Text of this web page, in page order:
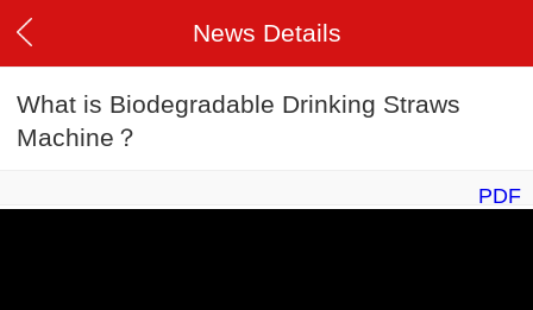
News Details
What is Biodegradable Drinking Straws
Machine？
PDF